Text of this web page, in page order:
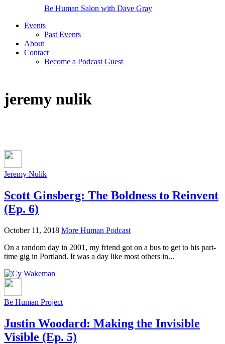
Be Human Salon with Dave Gray
Events
Past Events
About
Contact
Become a Podcast Guest
jeremy nulik
Jeremy Nulik
Scott Ginsberg: The Boldness to Reinvent
(Ep. 6)
October 11, 2018 More Human Podcast
On a random day in 2001, my friend got on a bus to get to his part-
time gig in Portland. It was a day like most others in...
Be Human Project
Justin Woodard: Making the Invisible
Visible (Ep. 5)